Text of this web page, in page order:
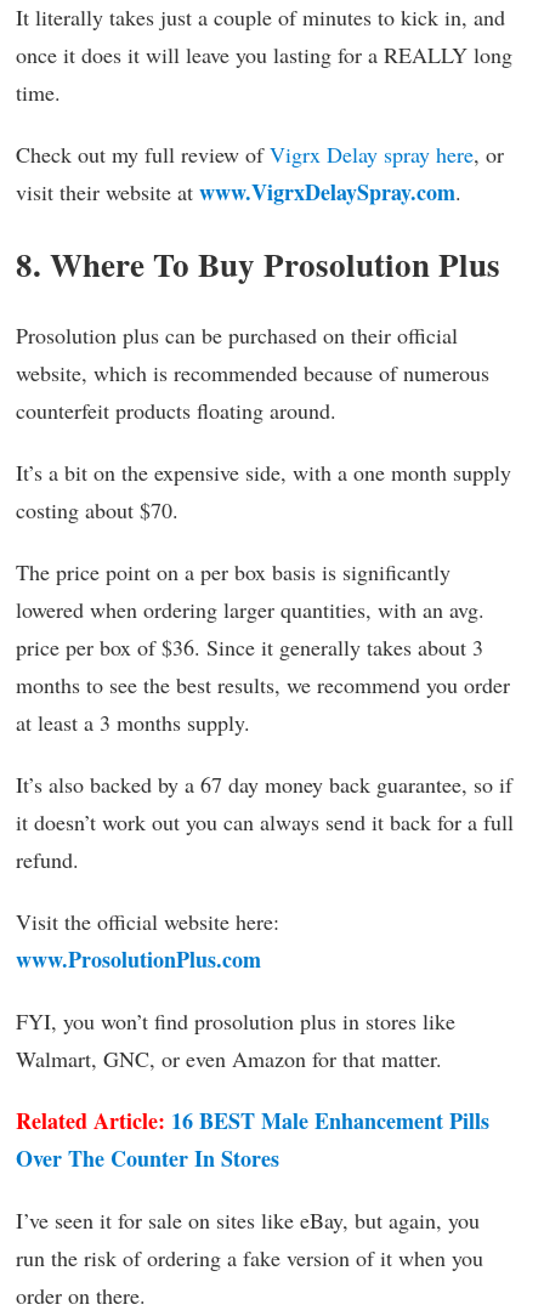
It literally takes just a couple of minutes to kick in, and
once it does it will leave you lasting for a REALLY long
time.
Check out my full review ofVigrx Delay spray here, or
visit their website at www.VigrxDelaySpray.com.
8. Where To Buy Prosolution Plus
Prosolution plus can be purchased on their official
website, which is recommended because of numerous
counterfeit products floating around.
It’s a bit on the expensive side, with a one month supply
costing about $70.
The price point on a per box basis is significantly
lowered when ordering larger quantities, with an avg.
price per box of $36. Since it generally takes about 3
months to see the best results, we recommend you order
at least a 3 months supply.
It’s also backed by a 67 day money back guarantee, so if
it doesn’t work out you can always send it back for a full
refund.
Visit the official website here:
www.ProsolutionPlus.com
FYI, you won’t find prosolution plus in stores like
Walmart, GNC, or even Amazon for that matter.
Related Article: 16 BEST Male Enhancement Pills
Over The Counter In Stores
I’ve seen it for sale on sites like eBay, but again, you
run the risk of ordering a fake version of it when you
order on there.